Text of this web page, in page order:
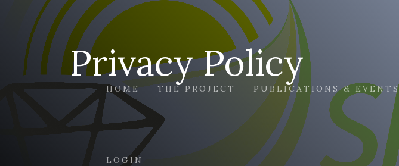
HOME THE PROJECT PUBLICATIONS & EVENTS
LOGIN
Privacy Policy